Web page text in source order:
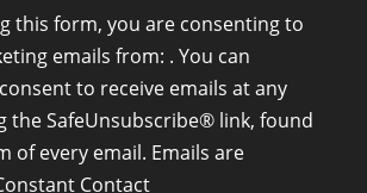
this form, you are consenting to
emails from: . You can
to receive emails at any
the SafeUnsubscribe® link, found
of every email. Emails are
Contact